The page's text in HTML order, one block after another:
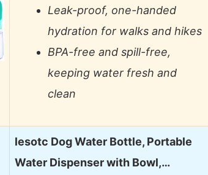
Leak-proof, one-handed
hydration for walks and hikes
BPA-free and spill-free,
keeping water fresh and
clean
lesotc Dog Water Bottle, Portable
Water Dispenser with Bowl,…